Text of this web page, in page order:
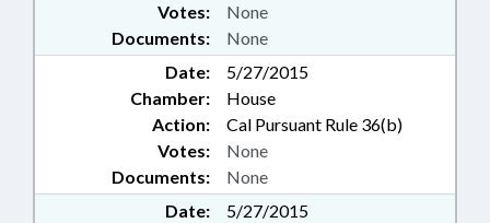
Documents: None
Votes: None
Date:
5/27/2015
Chamber:
House
Action:
Cal Pursuant Rule 36(b)
Documents: None
Votes: None
Date:
5/27/2015